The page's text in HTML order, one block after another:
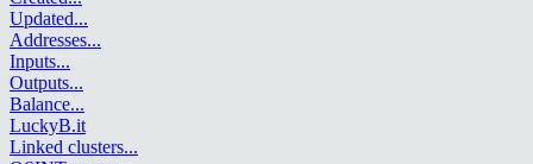
Updated...
Addresses...
Inputs...
Outputs...
Balance...
LuckyB.it
Linked clusters...